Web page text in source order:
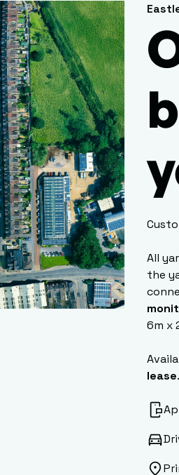
All
the
6m x
lease.